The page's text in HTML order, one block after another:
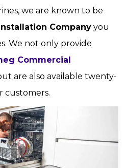
we are known to be
Company you
We not only provide
Commercial
are also available twenty-
customers.